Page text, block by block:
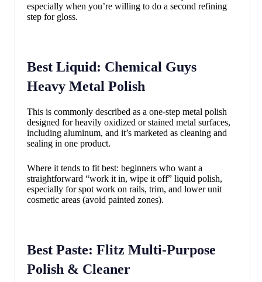
especially when you’re willing to do a second refining
step for gloss.
Best Liquid: Chemical Guys
Heavy Metal Polish
This is commonly described as a one-step metal polish
designed for heavily oxidized or stained metal surfaces,
including aluminum, and it’s marketed as cleaning and
sealing in one product.
Where it tends to fit best: beginners who want a
straightforward “work it in, wipe it off” liquid polish,
especially for spot work on rails, trim, and lower unit
cosmetic areas (avoid painted zones).
Best Paste: Flitz Multi-Purpose
Polish & Cleaner